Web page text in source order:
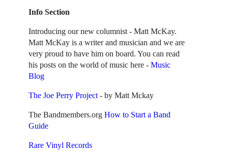
Info Section
Introducing our new columnist - Matt McKay.
Matt McKay is a writer and musician and we are
very proud to have him on board. You can read
his posts on the world of music here -Music
Blog
The Joe Perry Project - by Matt Mckay
The Bandmembers.orgHow to Start a Band
Guide
Rare Vinyl Records